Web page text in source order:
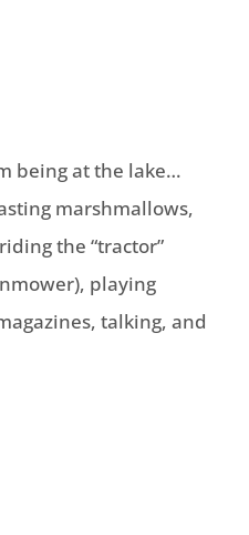
being at the lake…
marshmallows,
the “tractor”
playing
talking, and